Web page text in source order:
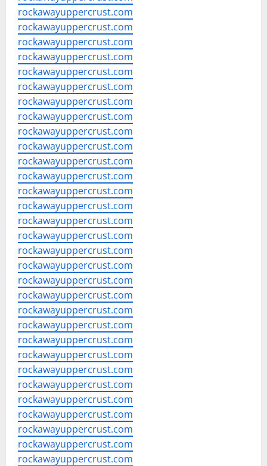
rockawayuppercrust.com
rockawayuppercrust.com
rockawayuppercrust.com
rockawayuppercrust.com
rockawayuppercrust.com
rockawayuppercrust.com
rockawayuppercrust.com
rockawayuppercrust.com
rockawayuppercrust.com
rockawayuppercrust.com
rockawayuppercrust.com
rockawayuppercrust.com
rockawayuppercrust.com
rockawayuppercrust.com
rockawayuppercrust.com
rockawayuppercrust.com
rockawayuppercrust.com
rockawayuppercrust.com
rockawayuppercrust.com
rockawayuppercrust.com
rockawayuppercrust.com
rockawayuppercrust.com
rockawayuppercrust.com
rockawayuppercrust.com
rockawayuppercrust.com
rockawayuppercrust.com
rockawayuppercrust.com
rockawayuppercrust.com
rockawayuppercrust.com
rockawayuppercrust.com
rockawayuppercrust.com